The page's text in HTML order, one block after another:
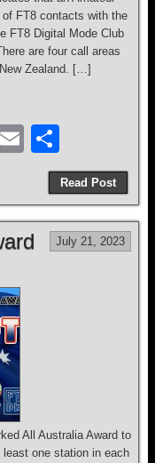
of FT8 contacts with the
FT8 Digital Mode Club
are four call areas
Zealand. […]
T
E
m
ail
h
ar
e
Read Post
July 21, 2023
All Australia Award to
one station in each